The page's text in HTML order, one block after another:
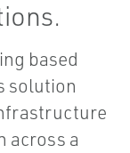
based
solution
across a